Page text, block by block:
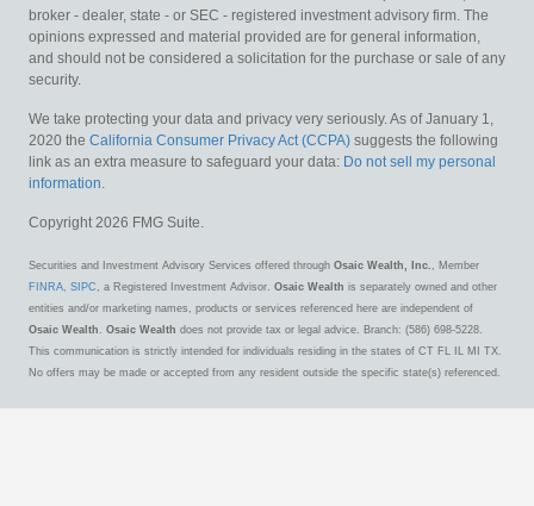
broker - dealer, state - or SEC - registered investment advisory firm. The
opinions expressed and material provided are for general information,
and should not be considered a solicitation for the purchase or sale of any
security.
We take protecting your data and privacy very seriously. As of January 1,
2020 the California Consumer Privacy Act (CCPA) suggests the following
link as an extra measure to safeguard your data: Do not sell my personal
information
Copyright 2026 FMG Suite.
Securities and Investment Advisory Services offered through Osaic Wealth, Inc. , Member
FINRA, SIPC , a Registered Investment Advisor. Osaic Wealth is separately owned and other
entities and/or marketing names, products or services referenced here are independent of
Osaic Wealth . Osaic Wealth does not provide tax or legal advice. Branch: (586) 698-5228.
This communication is strictly intended for individuals residing in the states of CT FL IL MI TX.
No offers may be made or accepted from any resident outside the specific state(s) referenced.